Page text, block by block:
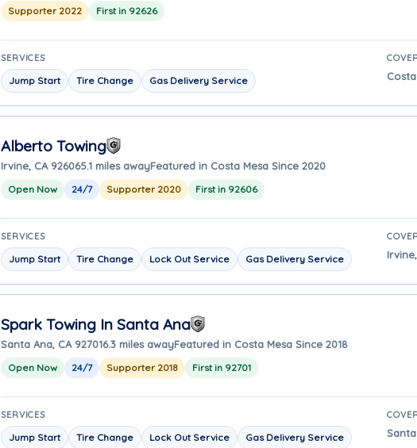
Supporter 2022 First in 92626
SERVICES
Jump Start Tire Change Gas Delivery Service
Alberto Towing
Irvine, CA 926065.1 miles awayFeatured in Costa Mesa Since 2020
Open Now 24/7 Supporter 2020 First in 92606
SERVICES
Jump Start Tire Change Lock Out Service Gas Delivery Service
Spark Towing In Santa Ana
Santa Ana, CA 927016.3 miles awayFeatured in Costa Mesa Since 2018
Open Now 24/7 Supporter 2018 First in 92701
SERVICES
Jump Start Tire Change Lock Out Service Gas Delivery Service